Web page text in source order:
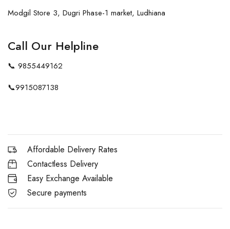
Modgil Store 3, Dugri Phase-1 market, Ludhiana
Call Our Helpline
📞 9855449162
📞9915087138
Affordable Delivery Rates
Contactless Delivery
Easy Exchange Available
Secure payments